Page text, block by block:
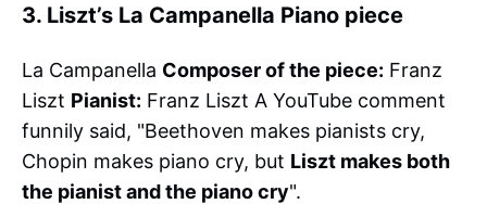
3. Liszt’s La Campanella Piano piece
La Campanella Composer of the piece: Franz
Liszt Pianist: Franz Liszt A YouTube comment
funnily said, "Beethoven makes pianists cry,
Chopin makes piano cry, but Liszt makes both
the pianist and the piano cry".